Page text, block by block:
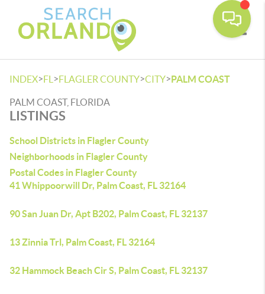
INDEX>FL >FLAGLER COUNTY>CITY>PALM COAST
PALM COAST, FLORIDA
LISTINGS
School Districts in Flagler County
Neighborhoods in Flagler County
Postal Codes in Flagler County
41 Whippoorwill Dr, Palm Coast, FL 32164
90 San Juan Dr, Apt B202, Palm Coast, FL 32137
13 Zinnia Trl, Palm Coast, FL 32164
32 Hammock Beach Cir S, Palm Coast, FL 32137